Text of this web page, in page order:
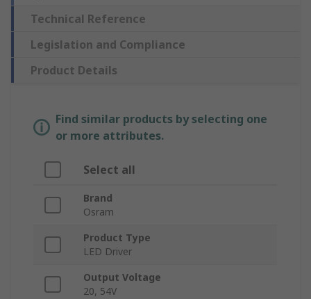
Technical Reference
Legislation and Compliance
Product Details
Find similar products by selecting one
or more attributes.
Select all
Brand
Osram
Product Type
LED Driver
Output Voltage
20, 54V